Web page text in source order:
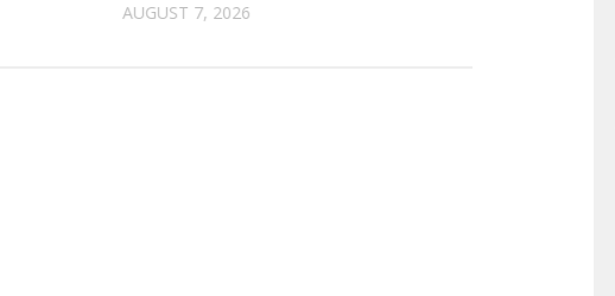
AUGUST 7, 2026